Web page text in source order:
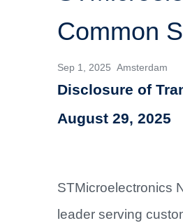
Common
Sep 1, 2025 Amsterdam
Disclosure of
August 29, 2025
STMicroelectronics
leader serving